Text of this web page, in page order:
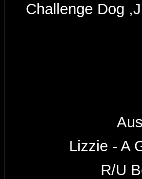
Challenge Dog
Lizzie - A
R/U